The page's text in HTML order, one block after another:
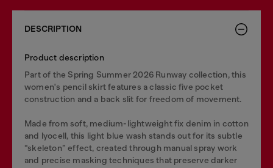
DESCRIPTION
Product description
Part of the Spring Summer 2026 Runway collection, this
women's pencil skirt features a classic five pocket
construction and a back slit for freedom of movement.
Made from soft, medium-lightweight fix denim in cotton
and lyocell, this light blue wash stands out for its subtle
“skeleton” effect, created through manual spray work
and precise masking techniques that preserve darker